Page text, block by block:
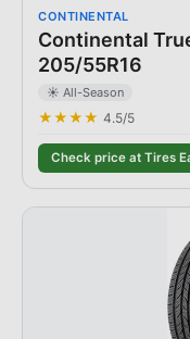
CONTINENTAL
Continental
205/55R16
☀️ All-Season
★★★★ 4.5/5
Check price at Tires